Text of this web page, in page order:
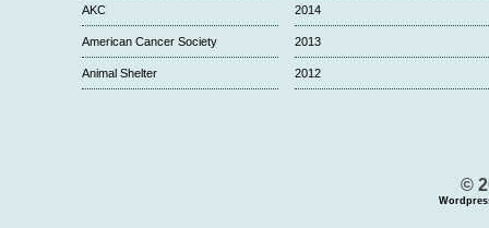
AKC
American Cancer Society
Animal Shelter
2014
2013
2012
©